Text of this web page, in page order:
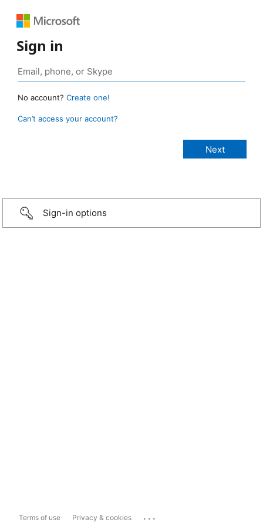
Sign in
No account? Create one!
Can’t access your account?
Sign-in options
Terms of use Privacy & cookies ...